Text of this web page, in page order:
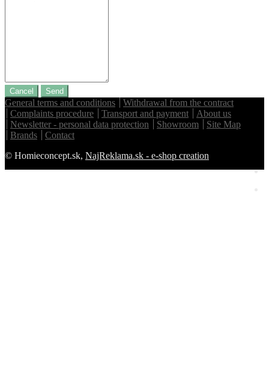
Cancel Send
General terms and conditions
Withdrawal from the contract
Complaints procedure
Transport and payment
About us
Newsletter - personal data protection
Showroom
Site Map
Brands
Contact
© Homieconcept.sk, NajReklama.sk - e-shop creation